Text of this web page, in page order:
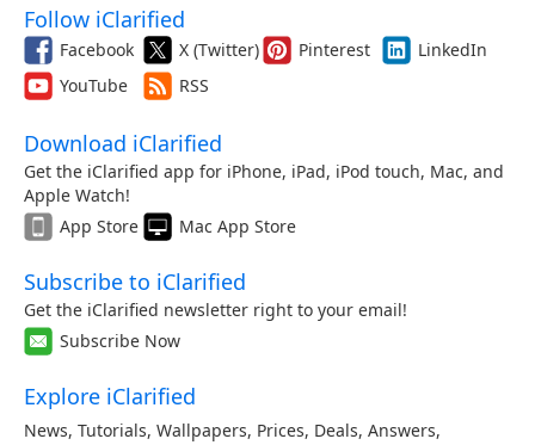
Follow iClarified
Facebook X (Twitter) Pinterest
LinkedIn
YouTube
RSS
Download iClarified
Get the iClarified app for iPhone, iPad, iPod touch, Mac, and
Apple Watch!
App Store
Mac App Store
Subscribe to iClarified
Get the iClarified newsletter right to your email!
Subscribe Now
Explore iClarified
News, Tutorials, Wallpapers, Prices, Deals, Answers,